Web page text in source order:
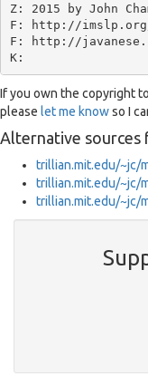
Z: 2015 by John
F: http://imslp.org/
F: http://
If you own the copyright
please let me knowso I
Alternative sources
trillian.mit.edu/~jc/
trillian.mit.edu/~jc/
trillian.mit.edu/~jc/